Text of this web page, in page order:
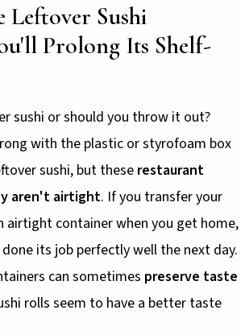
Leftover Sushi
Prolong Its Shelf-
sushi or should you throw it out?
with the plastic or styrofoam box
sushi, but theserestaurant
aren't airtight. If you transfer your
airtight container when you get home,
its job perfectly well the next day.
can sometimes preserve taste
rolls seem to have a better taste